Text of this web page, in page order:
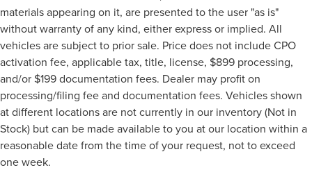
materials appearing on it, are presented to the user "as is"
without warranty of any kind, either express or implied. All
vehicles are subject to prior sale. Price does not include CPO
activation fee, applicable tax, title, license, $899 processing,
and/or $199 documentation fees. Dealer may profit on
processing/filing fee and documentation fees. Vehicles shown
at different locations are not currently in our inventory (Not in
Stock) but can be made available to you at our location within a
reasonable date from the time of your request, not to exceed
one week.